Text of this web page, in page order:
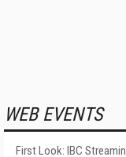
WEB EVENTS
First Look: IBC